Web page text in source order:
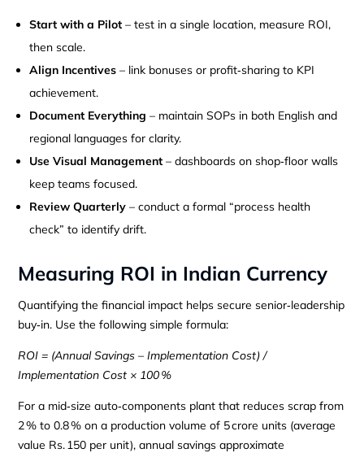
Start with a Pilot – test in a single location, measure ROI,
then scale.
Align Incentives – link bonuses or profit‑sharing to KPI
achievement.
Document Everything – maintain SOPs in both English and
regional languages for clarity.
Use Visual Management – dashboards on shop‑floor walls
keep teams focused.
Review Quarterly – conduct a formal “process health
check” to identify drift.
Measuring ROI in Indian Currency
Quantifying the financial impact helps secure senior‑leadership
buy‑in. Use the following simple formula:
ROI = (Annual Savings – Implementation Cost) /
Implementation Cost × 100 %
For a mid‑size auto‑components plant that reduces scrap from
2 % to 0.8 % on a production volume of 5 crore units (average
value Rs. 150 per unit), annual savings approximate